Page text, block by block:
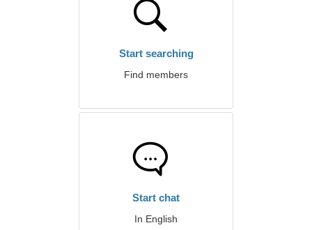
Start searching
Find members
Start chat
In English